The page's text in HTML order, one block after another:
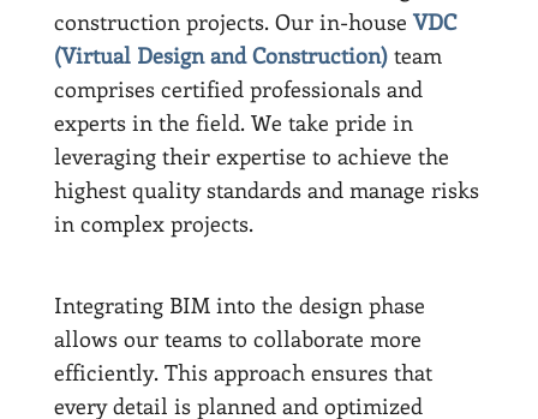
construction projects. Our in-house VDC
(Virtual Design and Construction)team
comprises certified professionals and
experts in the field. We take pride in
leveraging their expertise to achieve the
highest quality standards and manage risks
in complex projects.
Integrating BIM into the design phase
allows our teams to collaborate more
efficiently. This approach ensures that
every detail is planned and optimized